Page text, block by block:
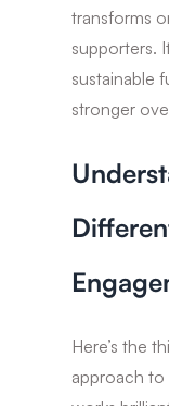
transforms
supporters.
sustainable
stronger
Here’s the
approach